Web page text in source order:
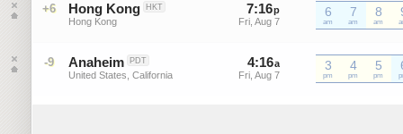
+6 Hong Kong HKT
Hong Kong
7:16p
Fri, Aug 7
p
Fri, Aug 7
6
am
7
am
8
am
-9 Anaheim PDT
United States, California
4:16a
Fri, Aug 7
a
Fri, Aug 7
3
pm
4
pm
5
pm